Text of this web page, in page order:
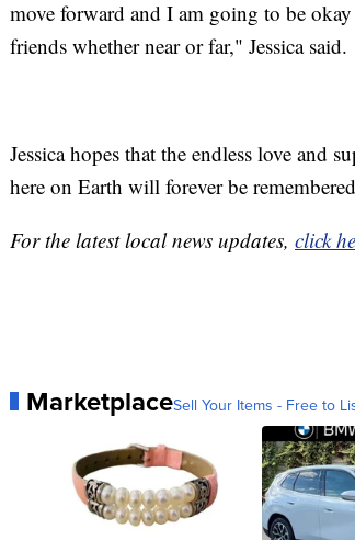
move forward and I am going to be
friends whether near or far," Jessica said.
Jessica hopes that the endless love and
here on Earth will forever be
For the latest local news updates, click
MarketplaceSell Your Items - Free to